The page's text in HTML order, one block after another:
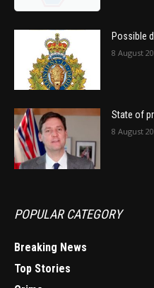
Possible
8 August
State of
8 August
POPULAR CATEGORY
Breaking News
Top Stories